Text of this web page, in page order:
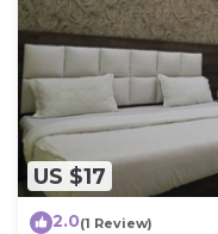
US $17
2.0(1 Review)